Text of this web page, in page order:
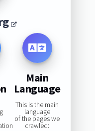
Main
Language
This is the main
language
of the pages we
crawled: